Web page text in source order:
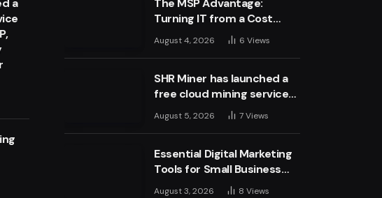
a
The MSP Advantage:
Turning IT from a Cost
Centre into a Growth
Engine
August 4, 2026 6Views
SHR Miner has launched a
free cloud mining service
for holders of BTC, XRP,
and ETH, offering daily
more
August 5, 2026 7Views
Essential Digital Marketing
Tools for Small Business
Success
August 3, 2026 8Views